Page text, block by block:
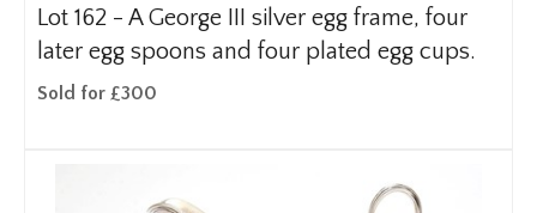
Lot 162 - A George III silver egg frame, four
later egg spoons and four plated egg cups.
Sold for £300